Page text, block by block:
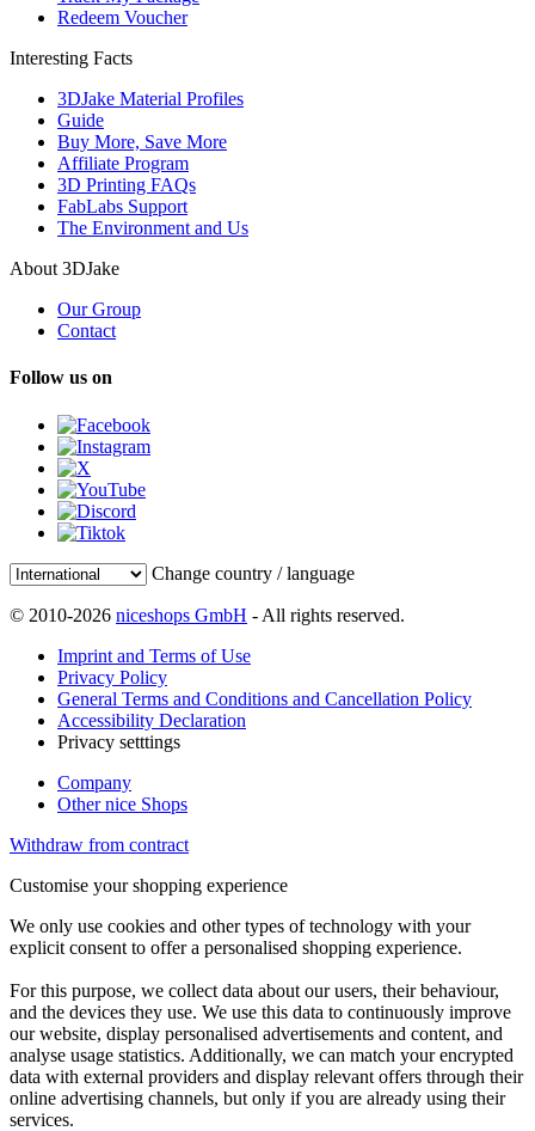
Redeem Voucher
Interesting Facts
3DJake Material Profiles
Guide
Buy More, Save More
Affiliate Program
3D Printing FAQs
FabLabs Support
The Environment and Us
About 3DJake
Our Group
Contact
Follow us on
Change country / language
© 2010-2026 niceshops GmbH - All rights reserved.
Imprint and Terms of Use
Privacy Policy
General Terms and Conditions and Cancellation Policy
Accessibility Declaration
Privacy setttings
Company
Other nice Shops
Withdraw from contract
Customise your shopping experience
We only use cookies and other types of technology with your
explicit consent to offer a personalised shopping experience.
For this purpose, we collect data about our users, their behaviour,
and the devices they use. We use this data to continuously improve
our website, display personalised advertisements and content, and
analyse usage statistics. Additionally, we can match your encrypted
data with external providers and display relevant offers through their
online advertising channels, but only if you are already using their
services.